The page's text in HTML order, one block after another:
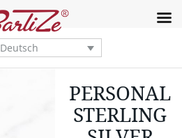
Deutsch
STERLING